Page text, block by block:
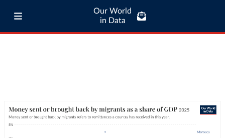
Our World
in Data